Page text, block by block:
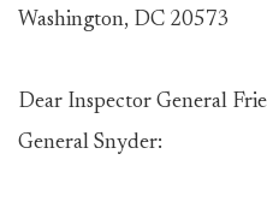
Washington, DC 20573
Dear Inspector General
General Snyder: